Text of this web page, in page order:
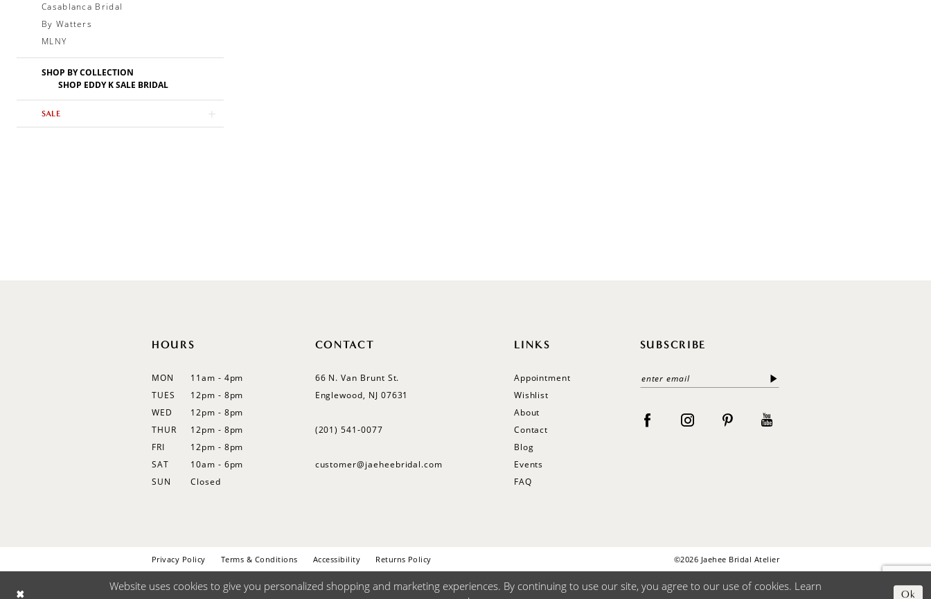
Casablanca Bridal
By Watters
MLNY
SHOP BY COLLECTION
SHOP EDDY K SALE BRIDAL
SALE
HOURS
MON
11am - 4pm
TUES
12pm - 8pm
WED
12pm - 8pm
THUR
12pm - 8pm
FRI
12pm - 8pm
SAT
10am - 6pm
SUN
Closed
CONTACT
66 N. Van Brunt St.
Englewood, NJ 07631
(201) 541‑0077
customer@jaeheebridal.com
LINKS
Appointment
Wishlist
About
Contact
Blog
Events
FAQ
SUBSCRIBE
Privacy Policy Terms & Conditions Accessibility Returns Policy ©2026 Jaehee Bridal Atelier
Website uses cookies to give you personalized shopping and marketing experiences. By continuing to use our site, you agree to our use of cookies. Learn
Ok